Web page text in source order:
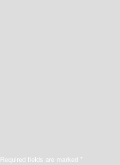
Required fields are marked *